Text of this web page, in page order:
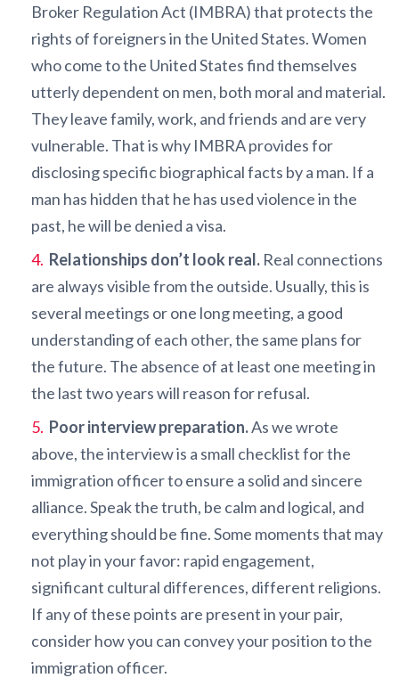
Broker Regulation Act (IMBRA) that protects the
rights of foreigners in the United States. Women
who come to the United States find themselves
utterly dependent on men, both moral and material.
They leave family, work, and friends and are very
vulnerable. That is why IMBRA provides for
disclosing specific biographical facts by a man. If a
man has hidden that he has used violence in the
past, he will be denied a visa.
Relationships don’t look real. Real connections
are always visible from the outside. Usually, this is
several meetings or one long meeting, a good
understanding of each other, the same plans for
the future. The absence of at least one meeting in
the last two years will reason for refusal.
Poor interview preparation.As we wrote
above, the interview is a small checklist for the
immigration officer to ensure a solid and sincere
alliance. Speak the truth, be calm and logical, and
everything should be fine. Some moments that may
not play in your favor: rapid engagement,
significant cultural differences, different religions.
If any of these points are present in your pair,
consider how you can convey your position to the
immigration officer.